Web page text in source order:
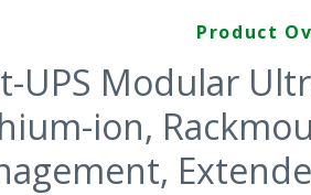
Product
UPS Modular
ion,